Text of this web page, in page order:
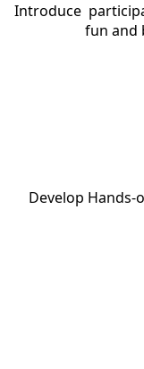
Introduce
fun and
Develop